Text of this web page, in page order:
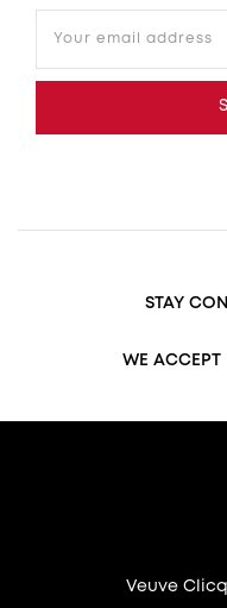
Veuve
Your email address
STAY
WE ACCEPT